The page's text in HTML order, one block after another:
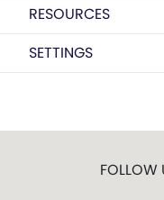
RESOURCES
SETTINGS
FOLLOW